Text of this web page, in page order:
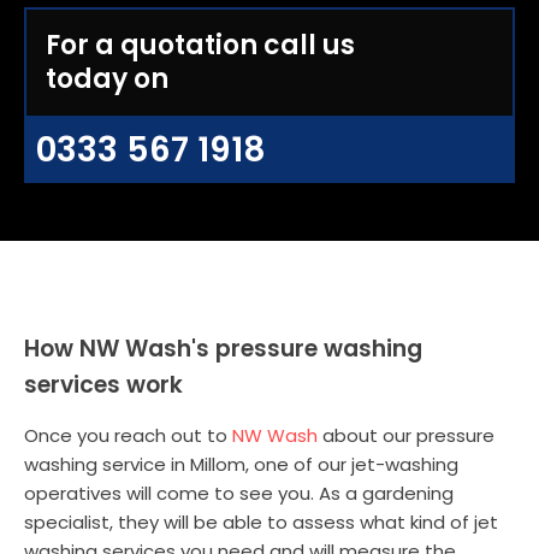
For a quotation call us
today on
0333 567 1918
How NW Wash's pressure washing
services work
Once you reach out to NW Wash about our pressure
washing service in Millom, one of our jet-washing
operatives will come to see you. As a gardening
specialist, they will be able to assess what kind of jet